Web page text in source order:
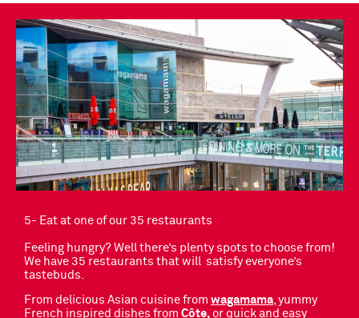
5- Eat at one of our 35 restaurants
Feeling hungry? Well there’s plenty spots to choose from!
We have 35 restaurants that will satisfy everyone’s
tastebuds.
From delicious Asian cuisine from wagamama, yummy
French inspired dishes from Côte, or quick and easy